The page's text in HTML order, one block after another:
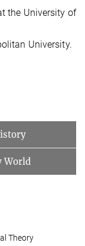
the University of
University.
World
Theory